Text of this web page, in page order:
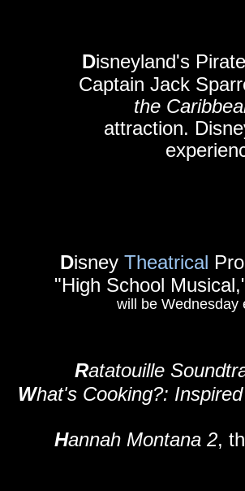
Disneyland's
Captain Jack
the
attraction.
DisneyTheatrical
"High School
will be Wednesday
Ratatouille
What's Cooking?:
Hannah Montana 2,